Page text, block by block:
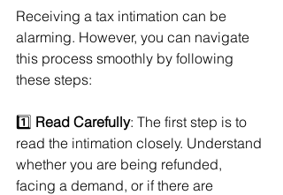
Receiving a tax intimation can be
alarming. However, you can navigate
this process smoothly by following
these steps:
1️⃣ Read Carefully: The first step is to
read the intimation closely. Understand
whether you are being refunded,
facing a demand, or if there are